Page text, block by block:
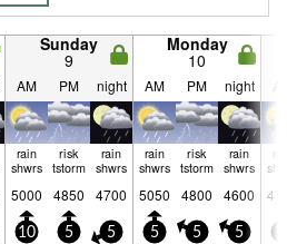
Sunday
9
Monday
10
AM PM night AM PM night
rain
shwrs
risk
tstorm
rain
shwrs
rain
shwrs
risk
tstorm
rain
shwrs
5000 4850 4700 5050 4800 4600
10 5 5 5 5 5